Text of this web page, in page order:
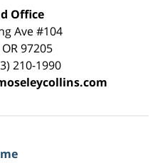
Office
Ave #104
OR 97205
210-1990